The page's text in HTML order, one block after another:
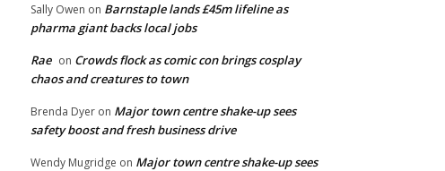
Sally Owen on Barnstaple lands £45m lifeline as
pharma giant backs local jobs
Rae on Crowds flock as comic con brings cosplay
chaos and creatures to town
Brenda Dyer on Major town centre shake-up sees
safety boost and fresh business drive
Wendy Mugridge on Major town centre shake-up sees